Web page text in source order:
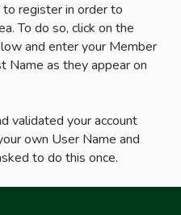
register in order to
To do so, click on the
and enter your Member
Name as they appear on
validated your account
own User Name and
to do this once.